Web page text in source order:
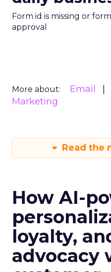
Form id is missing or
approval
More about: Email
Marketing
Read the
How AI-
loyalty,
advocacy